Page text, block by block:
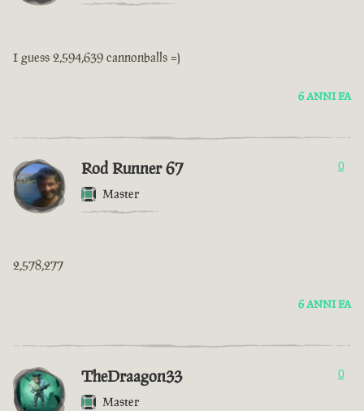
I guess 2,594,639 cannonballs =)
6 ANNI FA
Rod Runner 67
Master
0
2,578,277
6 ANNI FA
TheDraagon33
Master
0